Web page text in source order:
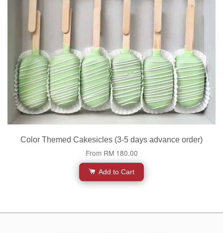
Color Themed Cakesicles (3-5 days advance order)
From RM 180.00
Add to Cart